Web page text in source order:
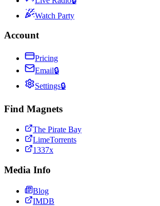
Watch Party
Account
Pricing
Email🔒
Settings🔒
Find Magnets
The Pirate Bay
LimeTorrents
1337x
Media Info
Blog
IMDB